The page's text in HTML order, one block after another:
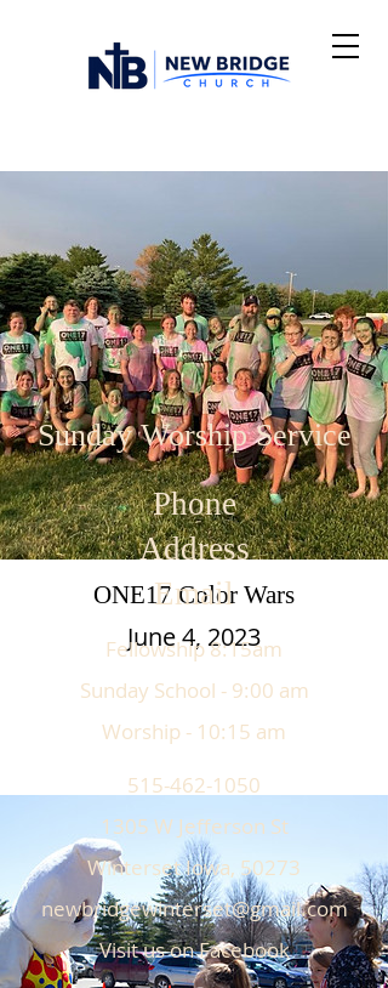
ONE17 Color Wars
June 4, 2023
Sunday Worship Service
Phone
Address
Email
Fellowship 8:15am
Sunday School - 9:00 am
Worship - 10:15 am
515-462-1050
1305 W Jefferson St
Winterset Iowa, 50273
newbridgewinterset@gmail.com
Visit us on Facebook